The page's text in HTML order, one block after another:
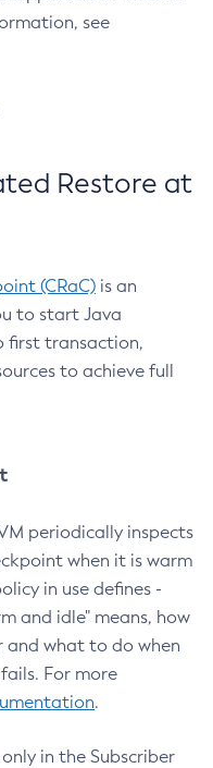
see
Restore at
(CRaC) is an
to start Java
first transaction,
to achieve full
periodically inspects
when it is warm
in use defines -
and idle" means, how
and what to do when
For more
.
in the Subscriber